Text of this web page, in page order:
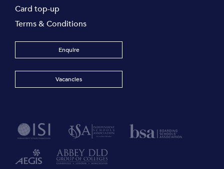
Card top-up
Terms & Conditions
Enquire
Vacancies